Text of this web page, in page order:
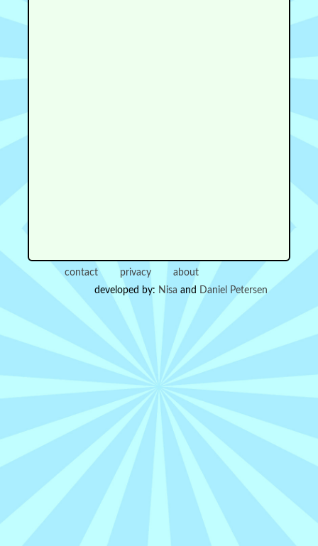
contact privacy
about
developed by: Nisa and Daniel Petersen